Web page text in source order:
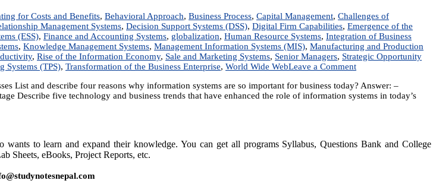
for Costs and Benefits, Behavioral Approach, Business Process, Capital Management, Challenges of
Management Systems, Decision Support Systems (DSS), Digital Firm Capabilities, Emergence of the
(ESS), Finance and Accounting Systems, globalization, Human Resource Systems, Integration of Business
, Knowledge Management Systems, Management Information Systems (MIS), Manufacturing and Production
, Rise of the Information Economy, Sale and Marketing Systems, Senior Managers, Strategic Opportunity
Systems (TPS), Transformation of the Business Enterprise, World Wide WebLeave a Commenton
Systems:
Digital
hierarchy,
List and describe four reasons why information systems are so important for business today? Answer: –
Describe five technology and business trends that have enhanced the role of information systems in today’s
to learn and expand their knowledge. You can get all programs Syllabus, Questions Bank and College
Sheets, eBooks, Project Reports, etc.